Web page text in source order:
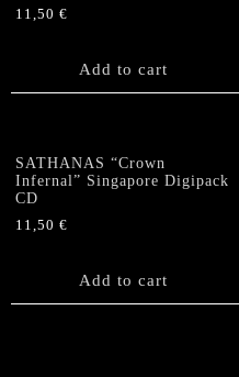
11,50 €
Add to cart
SATHANAS “Crown
Infernal” Singapore Digipack
CD
11,50 €
Add to cart